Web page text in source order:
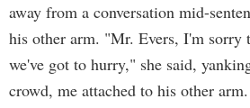
away from a conversation mid-
his other arm. "Mr. Evers, I'm sorry
we've got to hurry," she said,
crowd, me attached to his other arm.